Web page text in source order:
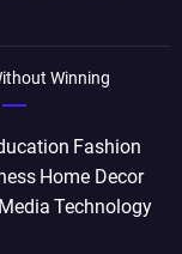
Winning
Fashion
Home Decor
Technology